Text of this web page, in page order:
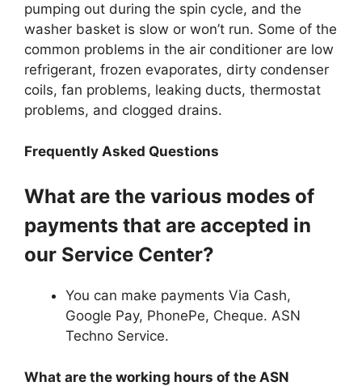
pumping out during the spin cycle, and the
washer basket is slow or won’t run. Some of the
common problems in the air conditioner are low
refrigerant, frozen evaporates, dirty condenser
coils, fan problems, leaking ducts, thermostat
problems, and clogged drains.
Frequently Asked Questions
What are the various modes of
payments that are accepted in
our Service Center?
You can make payments Via Cash,
Google Pay, PhonePe, Cheque. ASN
Techno Service.
What are the working hours of the ASN